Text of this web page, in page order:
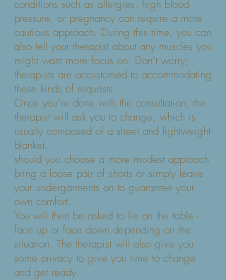
conditions such as allergies, high blood
pressure, or pregnancy can require a more
cautious approach. During this time, you can
also tell your therapist about any muscles you
might want more focus on. Don’t worry;
therapists are accustomed to accommodating
these kinds of requests.
Once you’re done with the consultation, the
therapist will ask you to change, which is
usually composed of a sheet and lightweight
blanket.
should you choose a more modest approach
bring a loose pair of shorts or simply leave
your undergarments on to guarantee your
own comfort.
You will then be asked to lie on the table -
face up or face down depending on the
situation. The therapist will also give you
some privacy to give you time to change
and get ready.